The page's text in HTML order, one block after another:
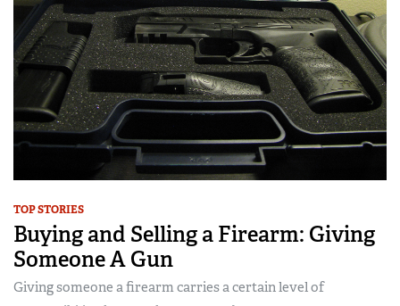
TOP STORIES
Buying and Selling a Firearm: Giving
Someone A Gun
Giving someone a firearm carries a certain level of